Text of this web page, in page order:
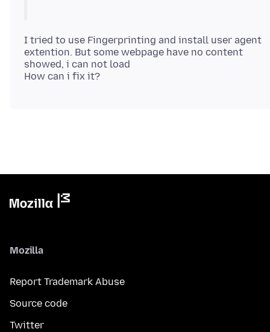
I tried to use Fingerprinting and install user agent
extention. But some webpage have no content
showed, i can not load
Mozilla
Report Trademark Abuse
Source code
Twitter